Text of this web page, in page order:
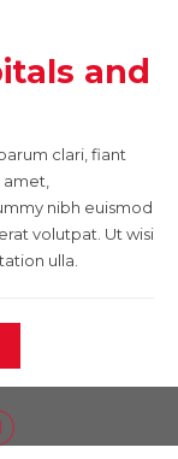
and
clari, fiant
nibh euismod
volutpat. Ut wisi
ulla.